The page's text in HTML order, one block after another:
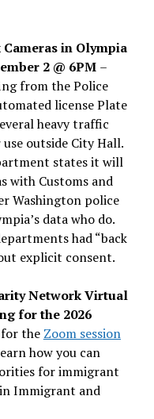
in Olympia
2 @ 6PM –
from the Police
license Plate
heavy traffic
outside City Hall.
states it will
with Customs and
Washington police
data who do.
had “back
explicit consent.
Network Virtual
for the 2026
the Zoom session
how you can
for immigrant
Immigrant and